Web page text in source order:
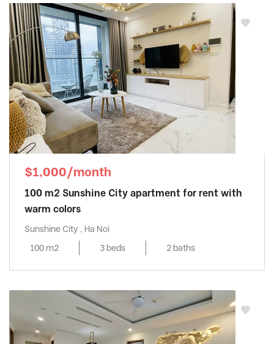
$1,000/month
100 m2 Sunshine City apartment for rent with
warm colors
Sunshine City , Ha Noi
100 m2
3 beds 2 baths